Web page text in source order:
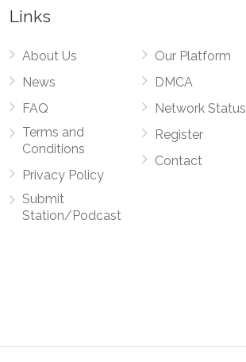
Links
About Us
News
FAQ
Terms and
Conditions
Privacy Policy
Submit
Station/Podcast
Our Platform
DMCA
Network Status
Register
Contact